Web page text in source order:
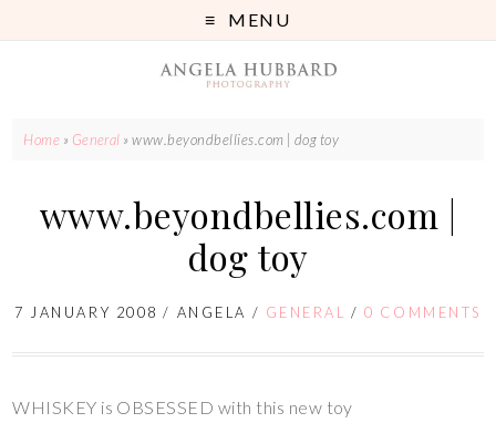
MENU
Home » General »www.beyondbellies.com | dog toy
www.beyondbellies.com |
dog toy
7 JANUARY 2008 / ANGELA / GENERAL /0 COMMENTS
WHISKEY is OBSESSED with this new toy